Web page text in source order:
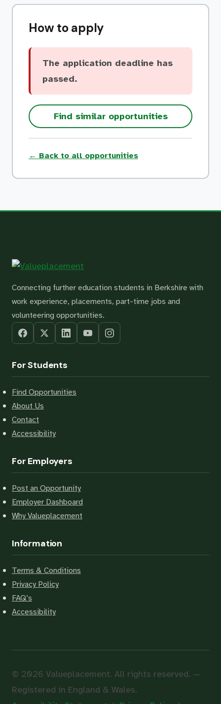
How to apply
The application deadline has
passed.
Find similar opportunities
← Back to all opportunities
Connecting further education students in Berkshire with
work experience, placements, part-time jobs and
volunteering opportunities.
For Students
Find Opportunities
About Us
Contact
Accessibility
For Employers
Post an Opportunity
Employer Dashboard
Why Valueplacement
Information
Terms & Conditions
Privacy Policy
FAQ’s
Accessibility
© 2026 Valueplacement. All rights reserved. —
Registered in England & Wales.